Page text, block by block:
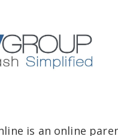
is an online